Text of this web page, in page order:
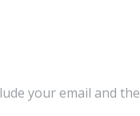
your email and